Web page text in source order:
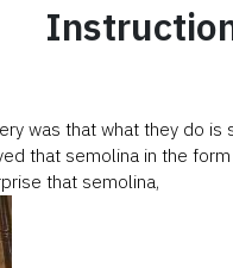
was that what they do
that semolina in the
that semolina,